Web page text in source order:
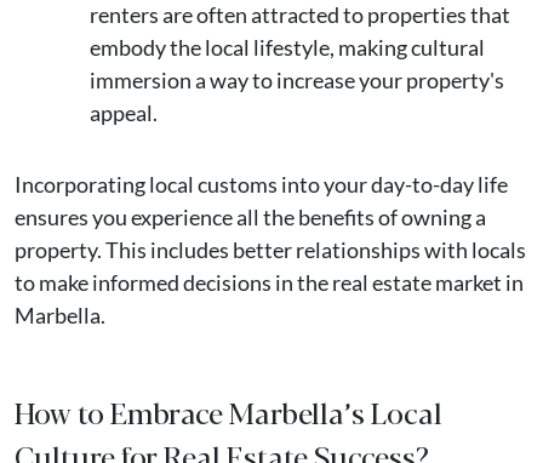
renters are often attracted to properties that
embody the local lifestyle, making cultural
immersion a way to increase your property's
appeal.
Incorporating local customs into your day-to-day life
ensures you experience all the benefits of owning a
property. This includes better relationships with locals
to make informed decisions in the real estate market in
Marbella​.
How to Embrace Marbella’s Local